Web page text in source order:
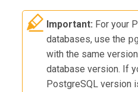
Important: For your
databases, use the
with the same
database version. If
PostgreSQL version